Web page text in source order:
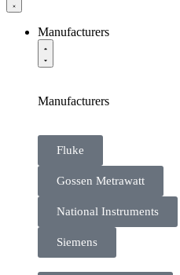
Manufacturers
Manufacturers
Fluke
Gossen Metrawatt
National Instruments
Siemens